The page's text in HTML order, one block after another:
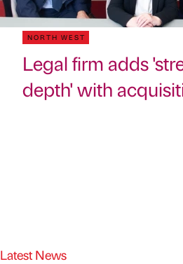
NORTH WEST
Legal firm adds
depth' with
Latest News